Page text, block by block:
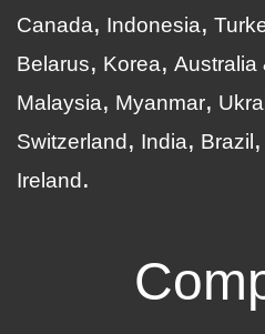
Canada
Indonesia
Belarus
Korea Australia
Malaysia
Myanmar
Switzerland
India Brazil
Ireland